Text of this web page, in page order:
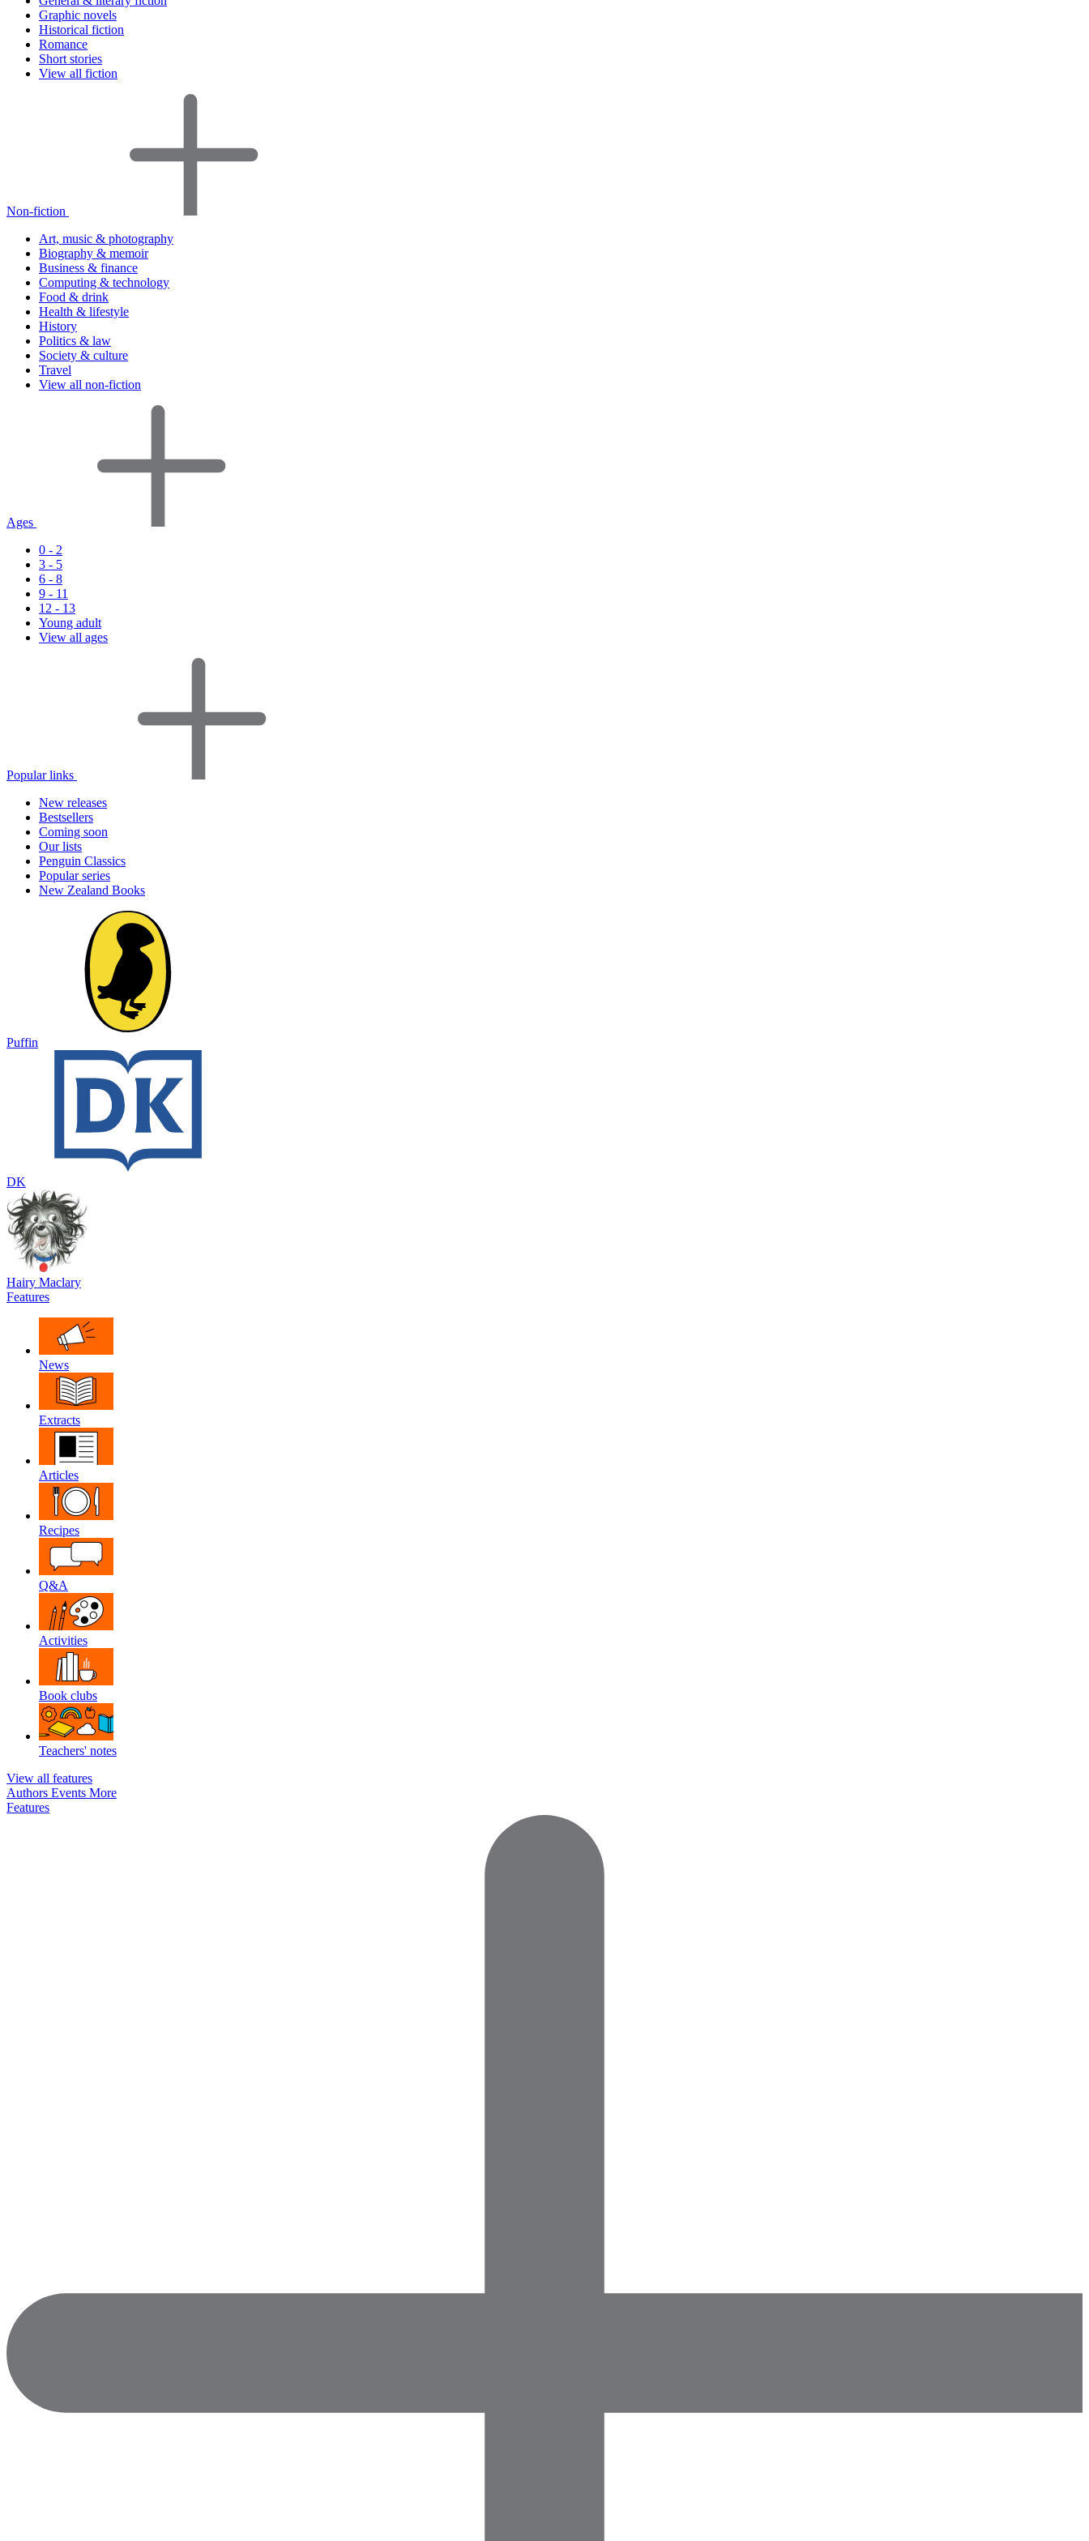
Graphic novels
Historical fiction
Romance
Short stories
View all fiction
Non-fiction
Art, music & photography
Biography & memoir
Business & finance
Computing & technology
Food & drink
Health & lifestyle
History
Politics & law
Society & culture
Travel
View all non-fiction
Ages
0 - 2
3 - 5
6 - 8
9 - 11
12 - 13
Young adult
View all ages
Popular links
New releases
Bestsellers
Coming soon
Our lists
Penguin Classics
Popular series
New Zealand Books
Puffin
DK
Hairy Maclary
Features
News
Extracts
Articles
Recipes
Q&A
Activities
Book clubs
Teachers' notes
View all features
Authors Events More
Features